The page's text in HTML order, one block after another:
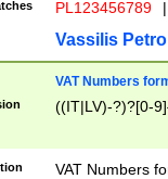
PL123456789 |
Vassilis
VAT Numbers
((IT|LV)-?)?[0-
VAT Numbers